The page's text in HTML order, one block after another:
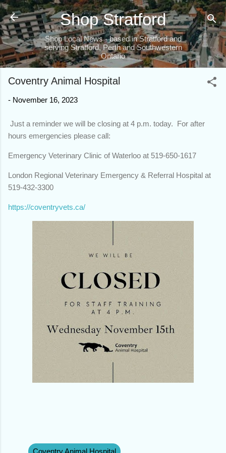
Skip to main content
Shop Stratford
Shop Local News - based in Stratford and
serving Stratford, Perth and Southwestern
Ontario
Coventry Animal Hospital
- November 16, 2023
Just a reminder we will be closing at 4 p.m. today. For after
hours emergencies please call:
Emergency Veterinary Clinic of Waterloo at 519-650-1617
London Regional Veterinary Emergency & Referral Hospital at
519-432-3300
https://coventryvets.ca/
Coventry Animal Hospital